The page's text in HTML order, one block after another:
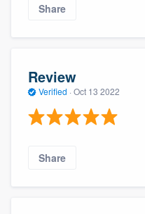
Share
Review
Verified · Oct 13 2022
Share